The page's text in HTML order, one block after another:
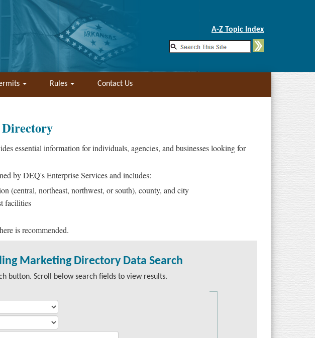
A-Z Topic Index
Rules Contact Us
essential information for individuals, agencies, and businesses looking for
by DEQ's Enterprise Services and includes:
(central, northeast, northwest, or south), county, and city
facilities
is recommended.
Marketing Directory Data Search
button. Scroll below search fields to view results.